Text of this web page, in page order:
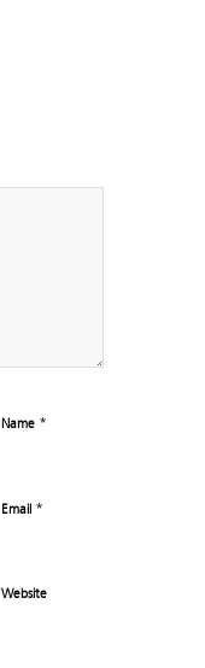
Name *
Email *
Website